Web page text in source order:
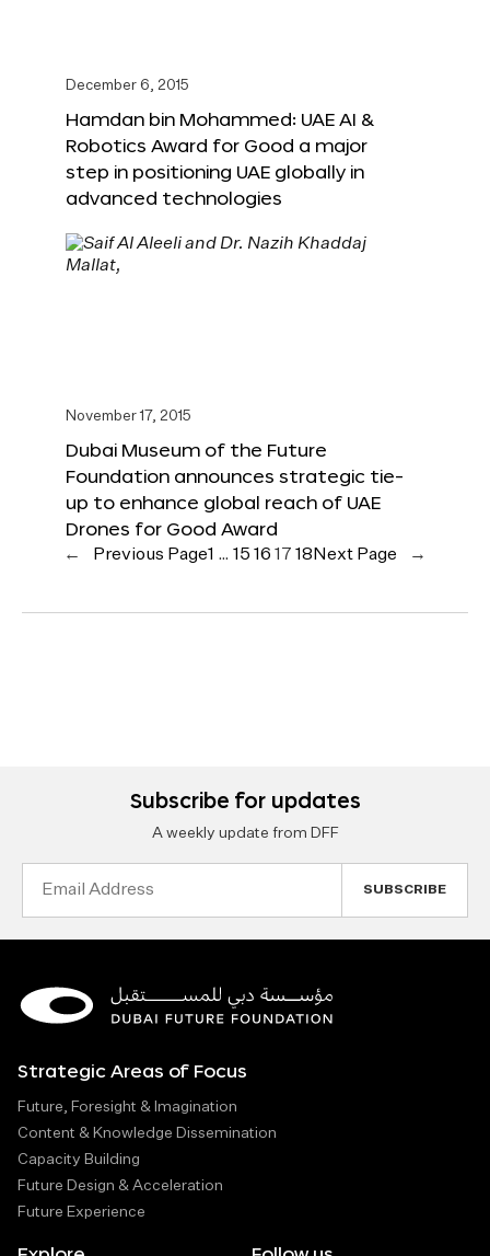
December 6, 2015
Hamdan bin Mohammed: UAE AI &
Robotics Award for Good a major
step in positioning UAE globally in
advanced technologies
November 17, 2015
Dubai Museum of the Future
Foundation announces strategic tie-
up to enhance global reach of UAE
Drones for Good Award
← Previous Page1 … 15 16 17 18 Next Page →
Subscribe for updates
A weekly update from DFF
Strategic Areas of Focus
Future, Foresight & Imagination
Content & Knowledge Dissemination
Capacity Building
Future Design & Acceleration
Future Experience